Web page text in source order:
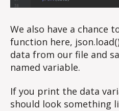
We also have a chance
function here,
data from our file and
named variable.
If you print the data
should look something